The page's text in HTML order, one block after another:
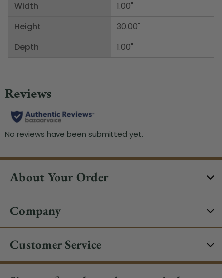
Width
Height
Depth
1.00"
30.00"
1.00"
About Your Order
Company
Customer Service